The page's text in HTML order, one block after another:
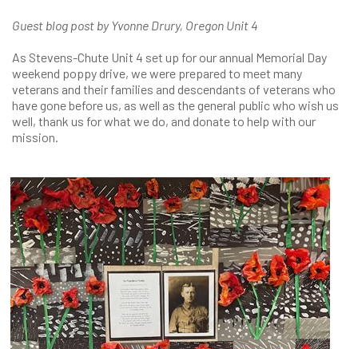
Guest blog post by Yvonne Drury, Oregon Unit 4
As Stevens-Chute Unit 4 set up for our annual Memorial Day
weekend poppy drive, we were prepared to meet many
veterans and their families and descendants of veterans who
have gone before us, as well as the general public who wish us
well, thank us for what we do, and donate to help with our
mission.